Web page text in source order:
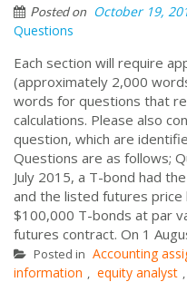
Posted on October 19,
Questions
Each section will require
(approximately 2,000
words for questions that
calculations. Please also
question, which are
Questions are as follows;
July 2015, a T-bond had
and the listed futures price
$100,000 T-bonds at par
futures contract. On 1
Posted in Accounting
information , equity analyst ,